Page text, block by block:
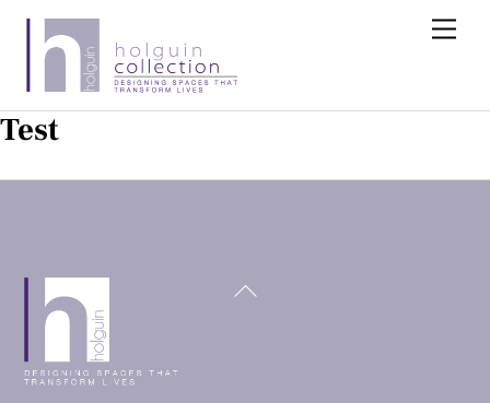
Skip
Test
To